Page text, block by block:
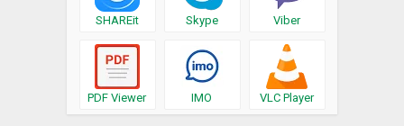
SHAREit Skype Viber
PDF Viewer IMO VLC Player